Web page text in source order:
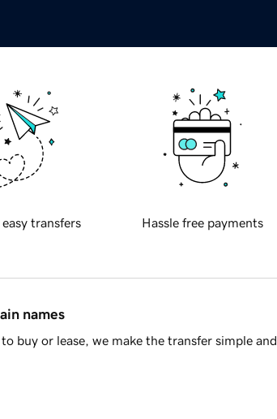
transfers Hassle free payments
names
buy or lease, we make the transfer simple and